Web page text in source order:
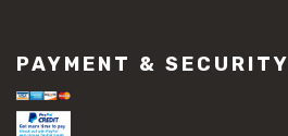
PAYMENT & SECURITY